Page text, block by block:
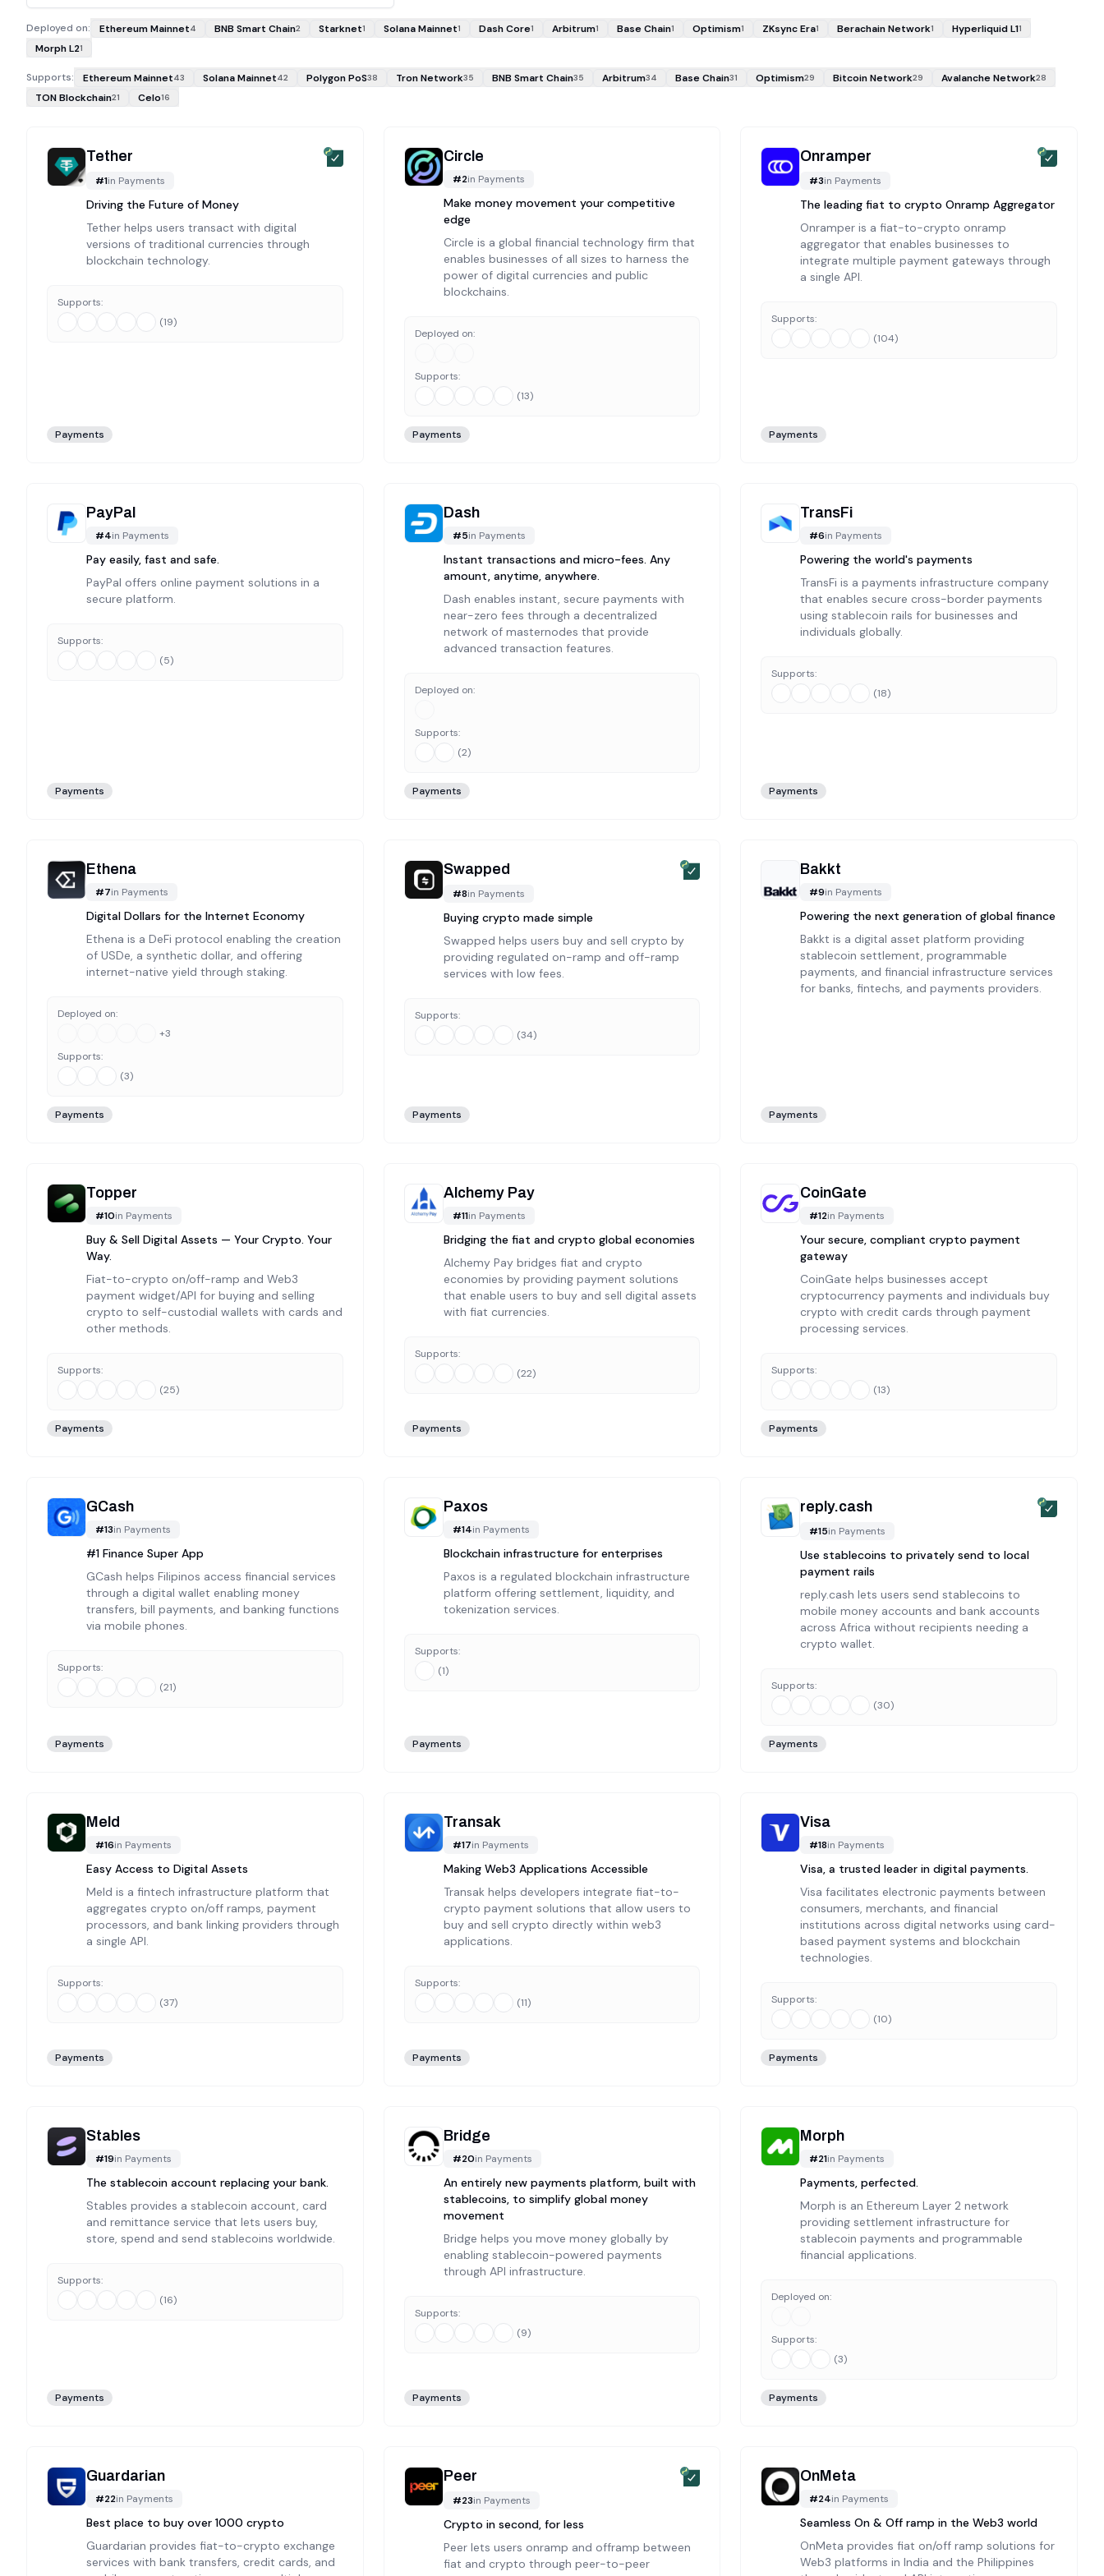
Deployed on: Ethereum Mainnet4 BNB Smart Chain2 Starknet1 Solana Mainnet1 Dash Core1 Arbitrum1 Base Chain1 Optimism1 ZKsync Era1 Berachain Network1 Hyperliquid L11
Morph L21
Supports: Ethereum Mainnet43 Solana Mainnet42 Polygon PoS38 Tron Network35 BNB Smart Chain35 Arbitrum34 Base Chain31 Optimism29 Bitcoin Network29 Avalanche Network28
TON Blockchain21 Celo16
Tether
#1in Payments
Driving the Future of Money
Tether helps users transact with digital
versions of traditional currencies through
blockchain technology.
Supports:
(19)
Payments
Circle
#2in Payments
Make money movement your competitive
edge
Circle is a global financial technology firm that
enables businesses of all sizes to harness the
power of digital currencies and public
blockchains.
Deployed on:
Supports:
(13)
Payments
Onramper
#3in Payments
The leading fiat to crypto Onramp Aggregator
Onramper is a fiat-to-crypto onramp
aggregator that enables businesses to
integrate multiple payment gateways through
a single API.
Supports:
(104)
Payments
PayPal
#4in Payments
Pay easily, fast and safe.
PayPal offers online payment solutions in a
secure platform.
Supports:
(5)
Payments
Dash
#5in Payments
Instant transactions and micro-fees. Any
amount, anytime, anywhere.
Dash enables instant, secure payments with
near-zero fees through a decentralized
network of masternodes that provide
advanced transaction features.
Deployed on:
Supports:
(2)
Payments
TransFi
#6in Payments
Powering the world's payments
TransFi is a payments infrastructure company
that enables secure cross-border payments
using stablecoin rails for businesses and
individuals globally.
Supports:
(18)
Payments
Ethena
#7in Payments
Digital Dollars for the Internet Economy
Ethena is a DeFi protocol enabling the creation
of USDe, a synthetic dollar, and offering
internet-native yield through staking.
Deployed on:
+3
Supports:
(3)
Payments
Swapped
#8in Payments
Buying crypto made simple
Swapped helps users buy and sell crypto by
providing regulated on-ramp and off-ramp
services with low fees.
Supports:
(34)
Payments
Bakkt
#9in Payments
Powering the next generation of global finance
Bakkt is a digital asset platform providing
stablecoin settlement, programmable
payments, and financial infrastructure services
for banks, fintechs, and payments providers.
Payments
Topper
#10in Payments
Buy & Sell Digital Assets — Your Crypto. Your
Way.
Fiat-to-crypto on/off-ramp and Web3
payment widget/API for buying and selling
crypto to self-custodial wallets with cards and
other methods.
Supports:
(25)
Payments
Alchemy Pay
#11in Payments
Bridging the fiat and crypto global economies
Alchemy Pay bridges fiat and crypto
economies by providing payment solutions
that enable users to buy and sell digital assets
with fiat currencies.
Supports:
(22)
Payments
CoinGate
#12in Payments
Your secure, compliant crypto payment
gateway
CoinGate helps businesses accept
cryptocurrency payments and individuals buy
crypto with credit cards through payment
processing services.
Supports:
(13)
Payments
GCash
#13in Payments
#1 Finance Super App
GCash helps Filipinos access financial services
through a digital wallet enabling money
transfers, bill payments, and banking functions
via mobile phones.
Supports:
(21)
Payments
Paxos
#14in Payments
Blockchain infrastructure for enterprises
Paxos is a regulated blockchain infrastructure
platform offering settlement, liquidity, and
tokenization services.
Supports:
(1)
Payments
reply.cash
#15in Payments
Use stablecoins to privately send to local
payment rails
reply.cash lets users send stablecoins to
mobile money accounts and bank accounts
across Africa without recipients needing a
crypto wallet.
Supports:
(30)
Payments
Meld
#16in Payments
Easy Access to Digital Assets
Meld is a fintech infrastructure platform that
aggregates crypto on/off ramps, payment
processors, and bank linking providers through
a single API.
Supports:
(37)
Payments
Transak
#17in Payments
Making Web3 Applications Accessible
Transak helps developers integrate fiat-to-
crypto payment solutions that allow users to
buy and sell crypto directly within web3
applications.
Supports:
(11)
Payments
Visa
#18in Payments
Visa, a trusted leader in digital payments.
Visa facilitates electronic payments between
consumers, merchants, and financial
institutions across digital networks using card-
based payment systems and blockchain
technologies.
Supports:
(10)
Payments
Stables
#19in Payments
The stablecoin account replacing your bank.
Stables provides a stablecoin account, card
and remittance service that lets users buy,
store, spend and send stablecoins worldwide.
Supports:
(16)
Payments
Bridge
#20in Payments
An entirely new payments platform, built with
stablecoins, to simplify global money
movement
Bridge helps you move money globally by
enabling stablecoin-powered payments
through API infrastructure.
Supports:
(9)
Payments
Morph
#21in Payments
Payments, perfected.
Morph is an Ethereum Layer 2 network
providing settlement infrastructure for
stablecoin payments and programmable
financial applications.
Deployed on:
Supports:
(3)
Payments
Guardarian
#22in Payments
Best place to buy over 1000 crypto
Guardarian provides fiat-to-crypto exchange
services with bank transfers, credit cards, and
Peer
#23in Payments
Crypto in second, for less
Peer lets users onramp and offramp between
fiat and crypto through peer-to-peer
OnMeta
#24in Payments
Seamless On & Off ramp in the Web3 world
OnMeta provides fiat on/off ramp solutions for
Web3 platforms in India and the Philippines